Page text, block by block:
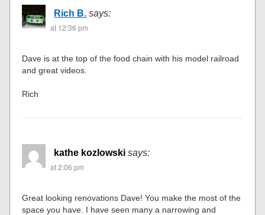
Rich B. says:
at 12:36 pm
Dave is at the top of the food chain with his model railroad
and great videos.
Rich
kathe kozlowski says:
at 2:06 pm
Great looking renovations Dave! You make the most of the
space you have. I have seen many a narrowing and